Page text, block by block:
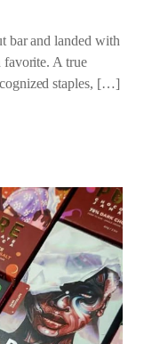
bar and landed with
favorite. A true
staples, […]